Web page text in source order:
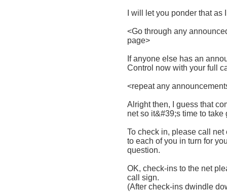
I will let you ponder that
<Go through any
page>
If anyone else has an
Control now with your full
<repeat any
Alright then, I guess that
net so it&#39;s time to take
To check in, please call
to each of you in turn for
question.
OK, check-ins to the net
call sign.
(After check-ins dwindle